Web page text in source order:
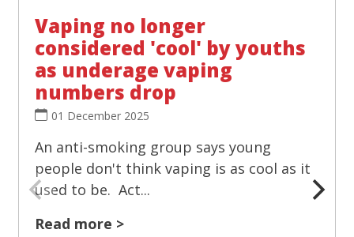
Vaping no longer
considered 'cool' by youths
as underage vaping
numbers drop
01 December 2025
An anti-smoking group says young
people don't think vaping is as cool as it
used to be. Act...
Read more >